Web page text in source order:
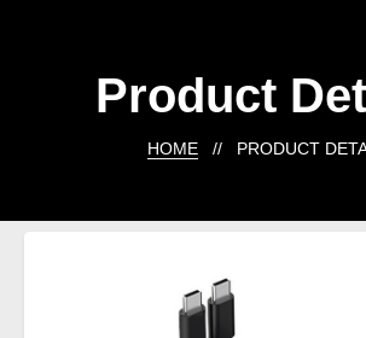
Product
HOME // PRODUCT